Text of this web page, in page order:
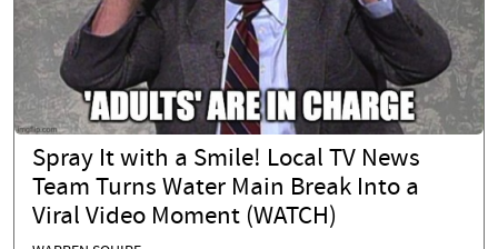
Spray It with a Smile! Local TV News
Team Turns Water Main Break Into a
Viral Video Moment (WATCH)